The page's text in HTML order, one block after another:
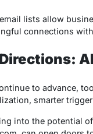
lists allow
connections
to advance,
smarter
into the potential